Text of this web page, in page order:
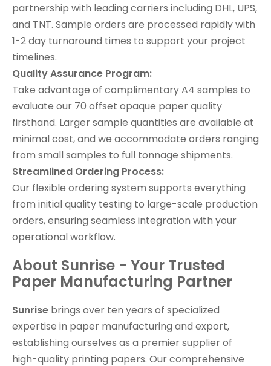
partnership with leading carriers including DHL, UPS,
and TNT. Sample orders are processed rapidly with
1-2 day turnaround times to support your project
timelines.
Quality Assurance Program:
Take advantage of complimentary A4 samples to
evaluate our 70 offset opaque paper quality
firsthand. Larger sample quantities are available at
minimal cost, and we accommodate orders ranging
from small samples to full tonnage shipments.
Streamlined Ordering Process:
Our flexible ordering system supports everything
from initial quality testing to large-scale production
orders, ensuring seamless integration with your
operational workflow.
About Sunrise - Your Trusted
Paper Manufacturing Partner
Sunrise brings over ten years of specialized
expertise in paper manufacturing and export,
establishing ourselves as a premier supplier of
high-quality printing papers. Our comprehensive